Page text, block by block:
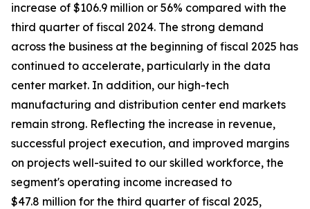
increase of $106.9 million or 56% compared with the
third quarter of fiscal 2024. The strong demand
across the business at the beginning of fiscal 2025 has
continued to accelerate, particularly in the data
center market. In addition, our high-tech
manufacturing and distribution center end markets
remain strong. Reflecting the increase in revenue,
successful project execution, and improved margins
on projects well-suited to our skilled workforce, the
segment's operating income increased to
$47.8 million for the third quarter of fiscal 2025,